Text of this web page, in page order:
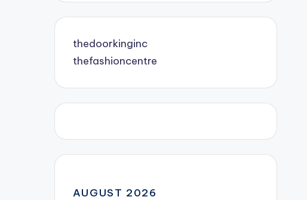
thedoorkinginc
thefashioncentre
AUGUST 2026